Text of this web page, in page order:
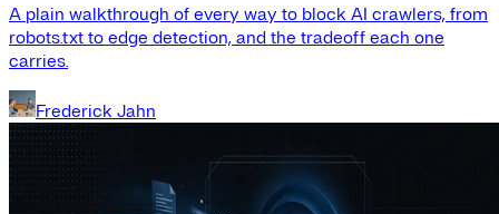
A plain walkthrough of every way to block AI crawlers, from
robots.txt to edge detection, and the tradeoff each one
carries.
Frederick Jahn